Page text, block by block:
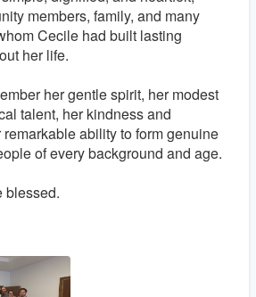
members, family, and many
Cecile had built lasting
her life.
her gentle spirit, her modest
talent, her kindness and
ability to form genuine
of every background and age.
blessed.